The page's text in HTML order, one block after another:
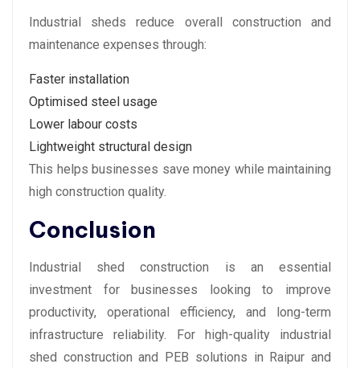
Industrial sheds reduce overall construction and
maintenance expenses through:
Faster installation
Optimised steel usage
Lower labour costs
Lightweight structural design
This helps businesses save money while maintaining
high construction quality.
Conclusion
Industrial shed construction is an essential
investment for businesses looking to improve
productivity, operational efficiency, and long-term
infrastructure reliability. For high-quality industrial
shed construction and PEB solutions in Raipur and